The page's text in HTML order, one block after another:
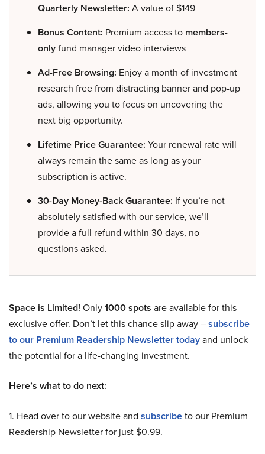
Quarterly Newsletter: A value of $149
Bonus Content: Premium access to members-
onlyfund manager video interviews
Ad-Free Browsing: Enjoy a month of investment
research free from distracting banner and pop-up
ads, allowing you to focus on uncovering the
next big opportunity.
Lifetime Price Guarantee: Your renewal rate will
always remain the same as long as your
subscription is active.
30-Day Money-Back Guarantee: If you’re not
absolutely satisfied with our service, we’ll
provide a full refund within 30 days, no
questions asked.
Space is Limited! Only1000 spots are available for this
exclusive offer. Don’t let this chance slip away –subscribe
to our Premium Readership Newsletter todayand unlock
the potential for a life-changing investment.
Here’s what to do next:
1. Head over to our website and subscribeto our Premium
Readership Newsletter for just $0.99.